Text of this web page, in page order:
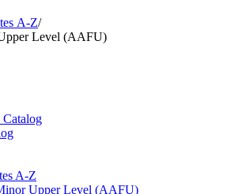
A-Z/
Level (AAFU)
Catalog
A-​Z
Upper Level (AAFU)